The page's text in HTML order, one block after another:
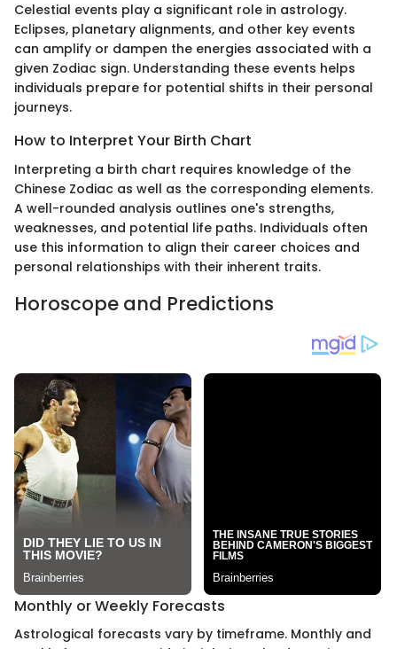
Celestial events play a significant role in astrology.
Eclipses, planetary alignments, and other key events
can amplify or dampen the energies associated with a
given Zodiac sign. Understanding these events helps
individuals prepare for potential shifts in their personal
journeys.
How to Interpret Your Birth Chart
Interpreting a birth chart requires knowledge of the
Chinese Zodiac as well as the corresponding elements.
A well-rounded analysis outlines one's strengths,
weaknesses, and potential life paths. Individuals often
use this information to align their career choices and
personal relationships with their inherent traits.
Horoscope and Predictions
Monthly or Weekly Forecasts
Astrological forecasts vary by timeframe. Monthly and